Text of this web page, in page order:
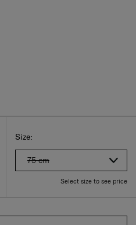
Select your size
Select
Size:
75 cm
Select size to see price